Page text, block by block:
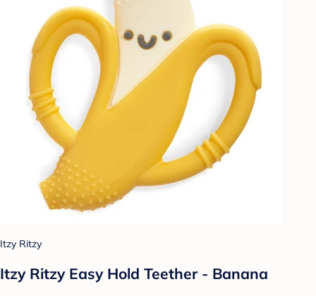
Itzy Ritzy
Itzy Ritzy Easy Hold Teether - Banana